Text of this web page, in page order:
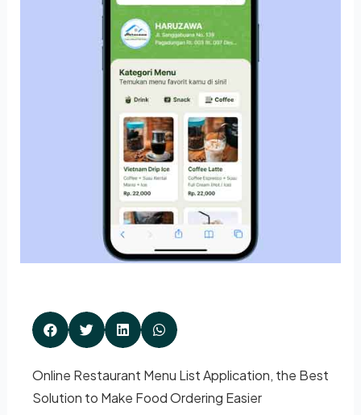
Online Restaurant Menu List Application, the Best
Solution to Make Food Ordering Easier